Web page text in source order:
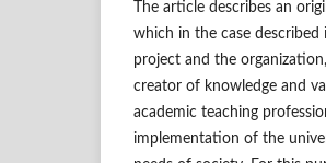
The article describes an
which in the case
project and the
creator of knowledge and
academic teaching
implementation of the